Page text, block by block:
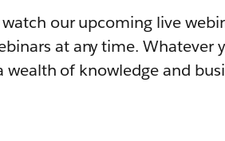
our upcoming live
at any time. Whatever
wealth of knowledge and